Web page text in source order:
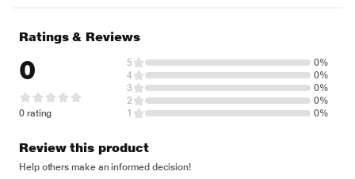
Ratings & Reviews
0
0 rating
5
0%
4
0%
3
0%
2
0%
1
0%
Review this product
Help others make an informed decision!